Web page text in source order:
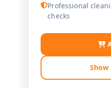
Professional
checks